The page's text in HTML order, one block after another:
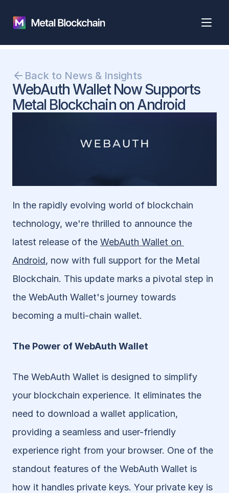
Back to News & Insights
WebAuth Wallet Now Supports
Metal Blockchain on Android
In the rapidly evolving world of blockchain
technology, we're thrilled to announce the
latest release of the WebAuth Wallet on
Android, now with full support for the Metal
Blockchain. This update marks a pivotal step in
the WebAuth Wallet's journey towards
becoming a multi-chain wallet.
The Power of WebAuth Wallet
The WebAuth Wallet is designed to simplify
your blockchain experience. It eliminates the
need to download a wallet application,
providing a seamless and user-friendly
experience right from your browser. One of the
standout features of the WebAuth Wallet is
how it handles private keys. Your private key is